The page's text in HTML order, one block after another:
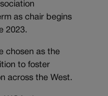
as chair begins
2023.
chosen as the
to foster
across the West.